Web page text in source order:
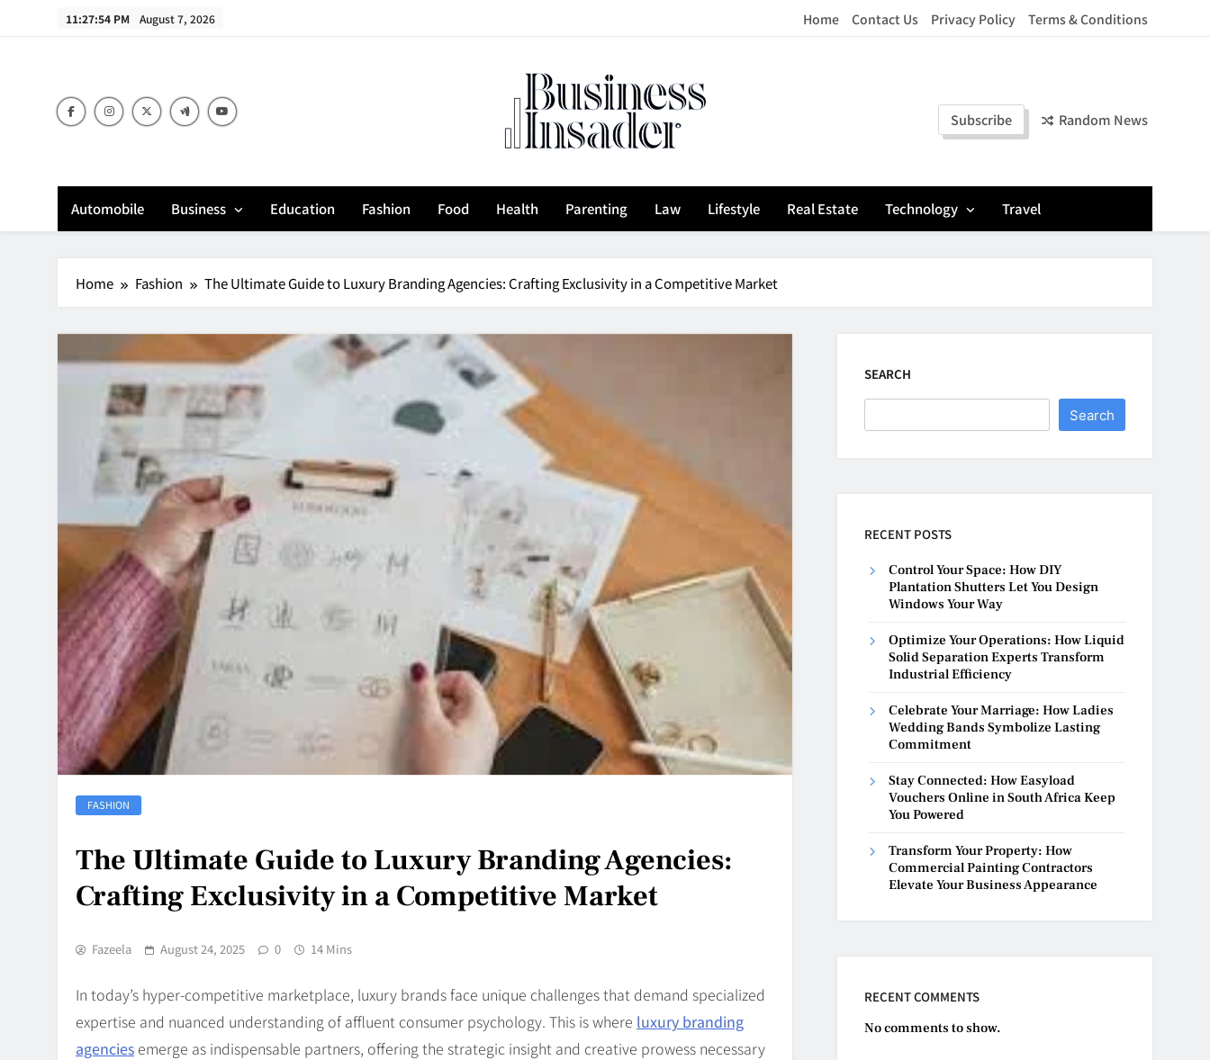
11:27:55 PM August 7, 2026 Home Contact Us Privacy Policy Terms & Conditions
Subscribe Random News
Automobile Business Education Fashion Food Health Parenting Law Lifestyle Real Estate Technology Travel
Home Fashion The Ultimate Guide to Luxury Branding Agencies: Crafting Exclusivity in a Competitive Market
FASHION
The Ultimate Guide to Luxury Branding Agencies:
Crafting Exclusivity in a Competitive Market
Fazeela August 24, 2025 0 14 Mins
In today’s hyper-competitive marketplace, luxury brands face unique challenges that demand specialized
expertise and nuanced understanding of affluent consumer psychology. This is where luxury branding
agencies emerge as indispensable partners, offering the strategic insight and creative prowess necessary
SEARCH
Search
RECENT POSTS
Control Your Space: How DIY
Plantation Shutters Let You Design
Windows Your Way
Optimize Your Operations: How Liquid
Solid Separation Experts Transform
Industrial Efficiency
Celebrate Your Marriage: How Ladies
Wedding Bands Symbolize Lasting
Commitment
Stay Connected: How Easyload
Vouchers Online in South Africa Keep
You Powered
Transform Your Property: How
Commercial Painting Contractors
Elevate Your Business Appearance
RECENT COMMENTS
No comments to show.